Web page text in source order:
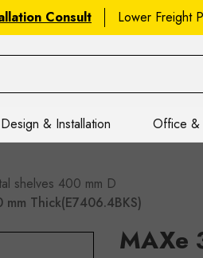
Consult Lower Freight
Design & Installation Office &
shelves 400 mm D
Thick(E7406.4BKS)
MAXe